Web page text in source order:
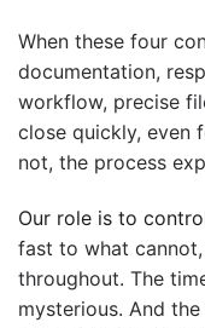
When these four
documentation,
workflow, precise
close quickly, even
not, the process
Our role is to
fast to what
throughout. The
mysterious. And